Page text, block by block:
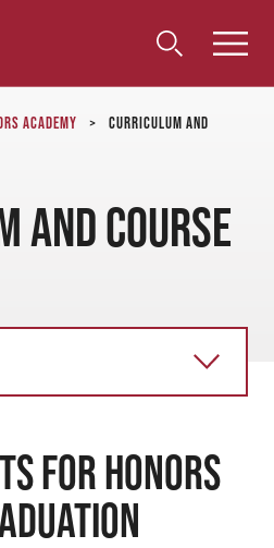
Toggle
Search
Toggle
Menu
Academy >
Curriculum and
and Course
for Honors